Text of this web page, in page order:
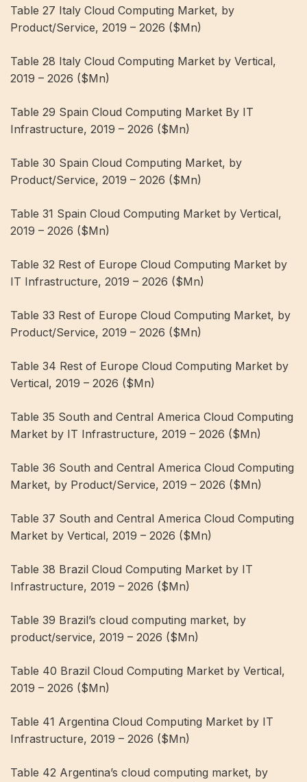
Table 27 Italy Cloud Computing Market, by
Product/Service, 2019 – 2026 ($Mn)
Table 28 Italy Cloud Computing Market by Vertical,
2019 – 2026 ($Mn)
Table 29 Spain Cloud Computing Market By IT
Infrastructure, 2019 – 2026 ($Mn)
Table 30 Spain Cloud Computing Market, by
Product/Service, 2019 – 2026 ($Mn)
Table 31 Spain Cloud Computing Market by Vertical,
2019 – 2026 ($Mn)
Table 32 Rest of Europe Cloud Computing Market by
IT Infrastructure, 2019 – 2026 ($Mn)
Table 33 Rest of Europe Cloud Computing Market, by
Product/Service, 2019 – 2026 ($Mn)
Table 34 Rest of Europe Cloud Computing Market by
Vertical, 2019 – 2026 ($Mn)
Table 35 South and Central America Cloud Computing
Market by IT Infrastructure, 2019 – 2026 ($Mn)
Table 36 South and Central America Cloud Computing
Market, by Product/Service, 2019 – 2026 ($Mn)
Table 37 South and Central America Cloud Computing
Market by Vertical, 2019 – 2026 ($Mn)
Table 38 Brazil Cloud Computing Market by IT
Infrastructure, 2019 – 2026 ($Mn)
Table 39 Brazil’s cloud computing market, by
product/service, 2019 – 2026 ($Mn)
Table 40 Brazil Cloud Computing Market by Vertical,
2019 – 2026 ($Mn)
Table 41 Argentina Cloud Computing Market by IT
Infrastructure, 2019 – 2026 ($Mn)
Table 42 Argentina’s cloud computing market, by